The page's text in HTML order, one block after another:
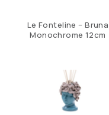
Le Fonteline – Bruna
Monochrome 12cm